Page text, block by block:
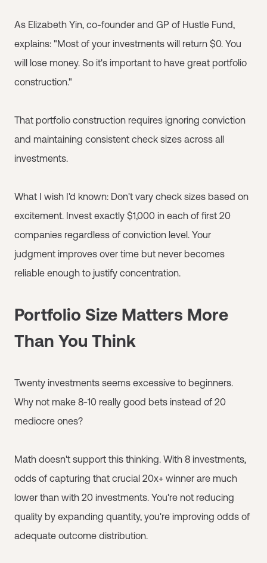
As Elizabeth Yin, co-founder and GP of Hustle Fund,
explains: "Most of your investments will return $0. You
will lose money. So it's important to have great portfolio
construction."
That portfolio construction requires ignoring conviction
and maintaining consistent check sizes across all
investments.
What I wish I'd known: Don't vary check sizes based on
excitement. Invest exactly $1,000 in each of first 20
companies regardless of conviction level. Your
judgment improves over time but never becomes
reliable enough to justify concentration.
Portfolio Size Matters More
Than You Think
Twenty investments seems excessive to beginners.
Why not make 8-10 really good bets instead of 20
mediocre ones?
Math doesn't support this thinking. With 8 investments,
odds of capturing that crucial 20x+ winner are much
lower than with 20 investments. You're not reducing
quality by expanding quantity, you're improving odds of
adequate outcome distribution.